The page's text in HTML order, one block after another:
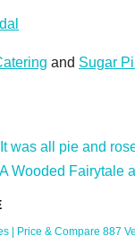
and Sugar
was all pie and
Wooded Fairytale
| Price & Compare 887